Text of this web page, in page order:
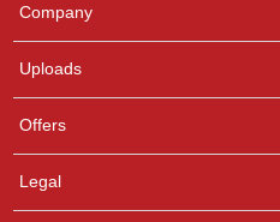
Company
Uploads
Offers
Legal
any queries.
Pooja